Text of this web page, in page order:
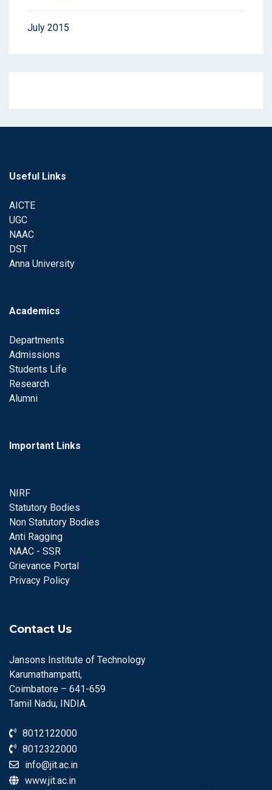
July 2015
Useful Links
AICTE
UGC
NAAC
DST
Anna University
Academics
Departments
Admissions
Students Life
Research
Alumni
Important Links
NIRF
Statutory Bodies
Non Statutory Bodies
Anti Ragging
NAAC - SSR
Grievance Portal
Privacy Policy
Contact Us
Jansons Institute of Technology
Karumathampatti,
Coimbatore – 641-659
Tamil Nadu, INDIA.
8012122000
8012322000
info@jit.ac.in
www.jit.ac.in